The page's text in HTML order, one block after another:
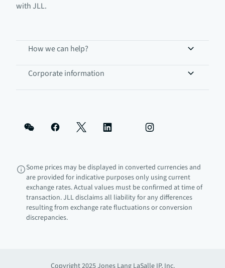
with JLL.
How we can help?
Corporate information
Some prices may be displayed in converted currencies and
are provided for indicative purposes only using current
exchange rates. Actual values must be confirmed at time of
transaction. JLL disclaims all liability for any differences
resulting from exchange rate fluctuations or conversion
discrepancies.
Copyright 2025 Jones Lang LaSalle IP, Inc.